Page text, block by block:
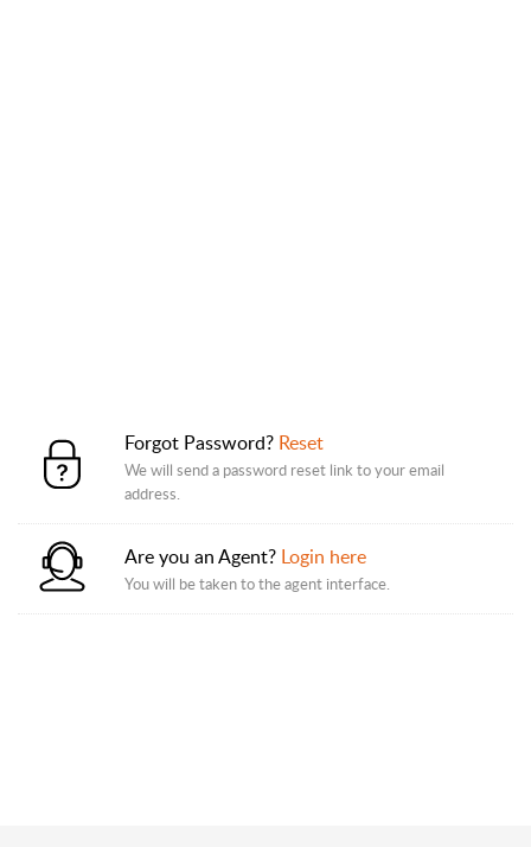
Forgot Password? Reset
We will send a password reset link to your email
address.
Are you an Agent? Login here
You will be taken to the agent interface.